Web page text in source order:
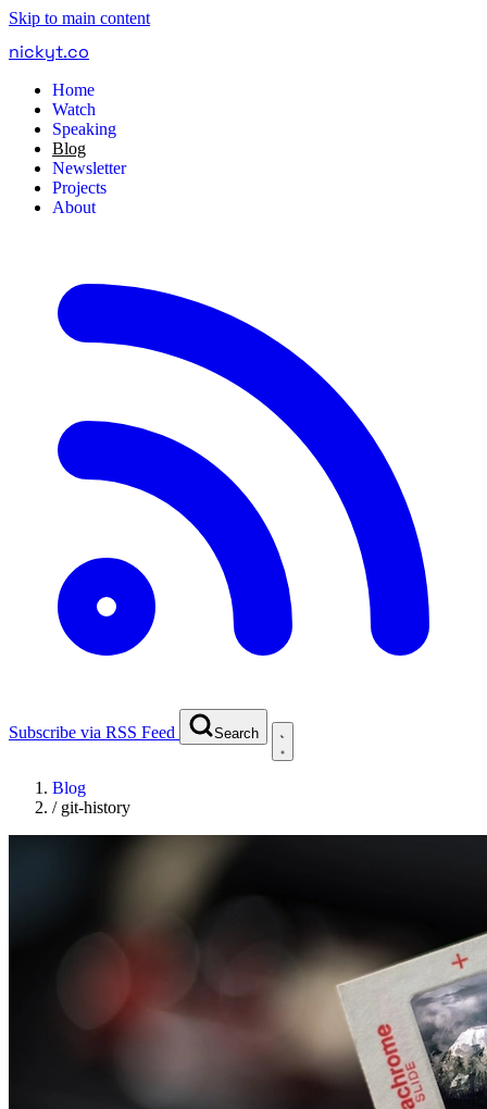
Skip to main content
nickyt.co
Home
Watch
Speaking
Blog
Newsletter
Projects
About
Subscribe via RSS Feed Search
Blog
/ git-history